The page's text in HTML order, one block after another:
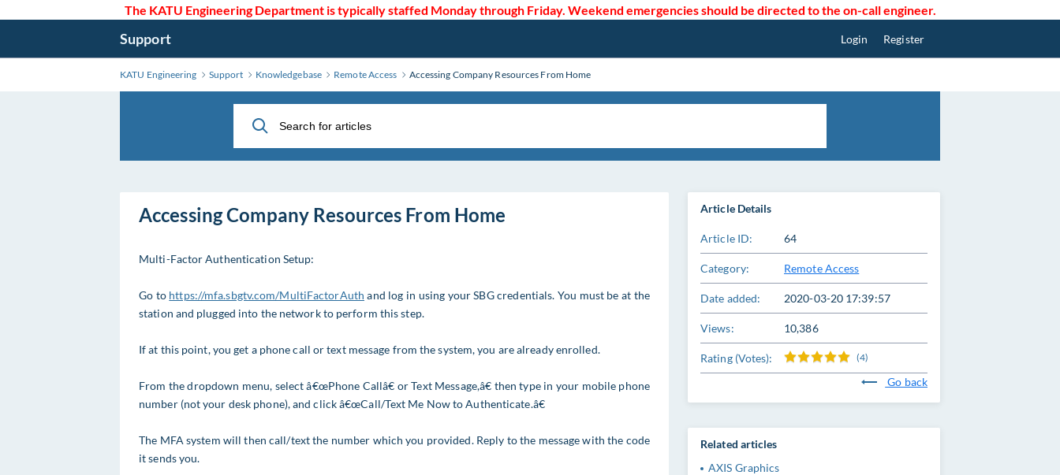
The KATU Engineering Department is typically staffed Monday through Friday. Weekend emergencies should be directed to the on-call engineer.
Support Login Register
KATU Engineering Support Knowledgebase Remote Access Accessing Company Resources From Home
Accessing Company Resources From Home
Multi-Factor Authentication Setup:
Go to https://mfa.sbgtv.com/MultiFactorAuth and log in using your SBG credentials. You must be at the
station and plugged into the network to perform this step.
If at this point, you get a phone call or text message from the system, you are already enrolled.
From the dropdown menu, select â€œPhone Callâ€ or Text Message,â€ then type in your mobile phone
number (not your desk phone), and click â€œCall/Text Me Now to Authenticate.â€
The MFA system will then call/text the number which you provided. Reply to the message with the code
it sends you.
Article Details
Article ID: 64
Category: Remote Access
Date added: 2020-03-20 17:39:57
Views: 10,386
Rating (Votes): (4)
Go back
Related articles
AXIS Graphics